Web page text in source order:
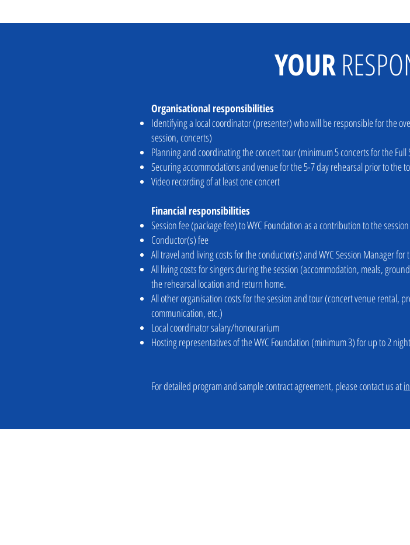
YOUR
Organisational responsibilities
Identifying a local coordinator (presenter) who will be responsible for the
session, concerts)
Planning and coordinating the concert tour (minimum 5 concerts for the Full
Securing accommodations and venue for the 5-7 day rehearsal prior to the
Video recording of at least one concert
Financial responsibilities
Session fee (package fee) to WYC Foundation as a contribution to the
Conductor(s) fee
All travel and living costs for the conductor(s) and WYC Session Manager
All living costs for singers during the session (accommodation, meals,
the rehearsal location and return home.
All other organisation costs for the session and tour (concert venue rental,
communication, etc.)
Local coordinator salary/honourarium
Hosting representatives of the WYC Foundation (minimum 3) for up to 2
For detailed program and sample contract agreement, please contact us at